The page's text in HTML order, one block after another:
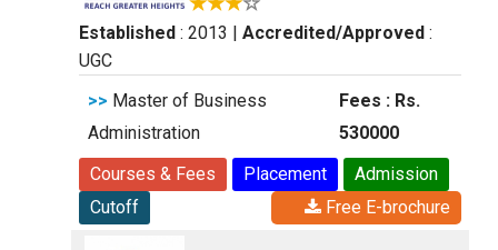
Established : 2013 | Accredited/Approved :
UGC
>> Master of Business
Administration
Fees : Rs.
530000
Courses & Fees
Placement
Admission
Cutoff
Free E-brochure